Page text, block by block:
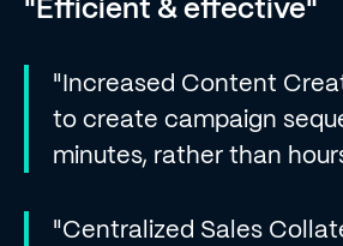
"Efficient & effective"
"Increased Content
to create campaign
minutes, rather than
"Centralized Sales